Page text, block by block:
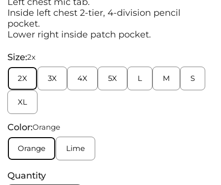
Inside left chest 2-tier, 4-division pencil
pocket.
Lower right inside patch pocket.
Size:2x
2X 3X 4X 5X L M S
XL
Color:Orange
Orange Lime
Quantity